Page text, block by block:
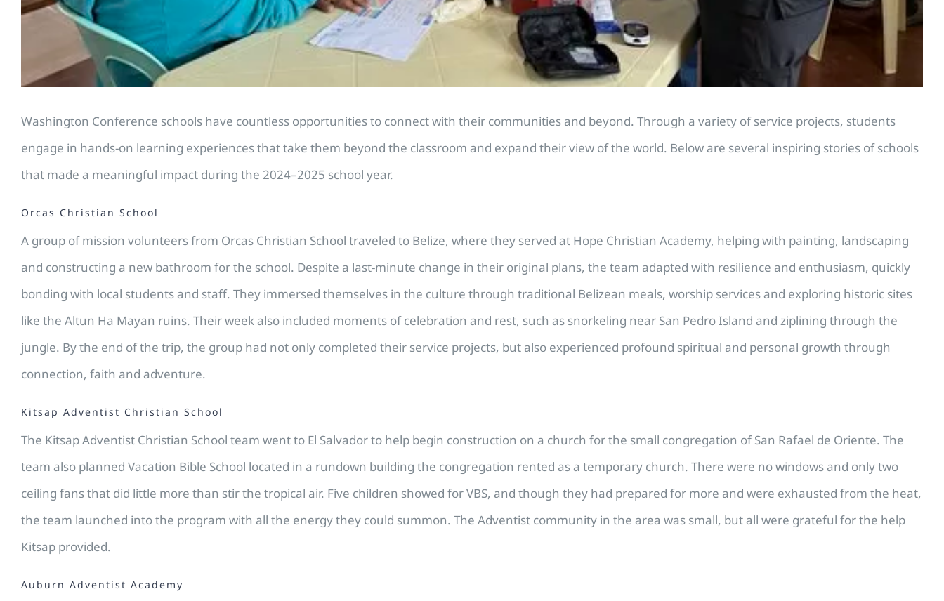
Washington Conference schools have countless opportunities to connect with their communities and beyond. Through a variety of service projects, students
engage in hands-on learning experiences that take them beyond the classroom and expand their view of the world. Below are several inspiring stories of schools
that made a meaningful impact during the 2024–2025 school year.
Orcas Christian School
A group of mission volunteers from Orcas Christian School traveled to Belize, where they served at Hope Christian Academy, helping with painting, landscaping
and constructing a new bathroom for the school. Despite a last-minute change in their original plans, the team adapted with resilience and enthusiasm, quickly
bonding with local students and staff. They immersed themselves in the culture through traditional Belizean meals, worship services and exploring historic sites
like the Altun Ha Mayan ruins. Their week also included moments of celebration and rest, such as snorkeling near San Pedro Island and ziplining through the
jungle. By the end of the trip, the group had not only completed their service projects, but also experienced profound spiritual and personal growth through
connection, faith and adventure.
Kitsap Adventist Christian School
The Kitsap Adventist Christian School team went to El Salvador to help begin construction on a church for the small congregation of San Rafael de Oriente. The
team also planned Vacation Bible School located in a rundown building the congregation rented as a temporary church. There were no windows and only two
ceiling fans that did little more than stir the tropical air. Five children showed for VBS, and though they had prepared for more and were exhausted from the heat,
the team launched into the program with all the energy they could summon. The Adventist community in the area was small, but all were grateful for the help
Kitsap provided.
Auburn Adventist Academy